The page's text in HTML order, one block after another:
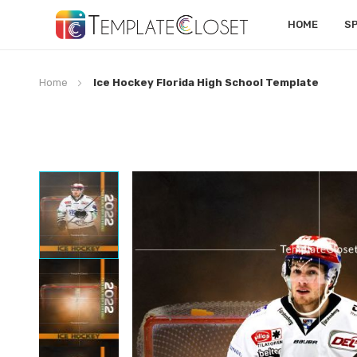
HOME
Home Ice Hockey Florida High School Template
to
the
of
images
gallery